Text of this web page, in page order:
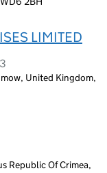
LIMITED
United Kingdom,
Republic Of Crimea,